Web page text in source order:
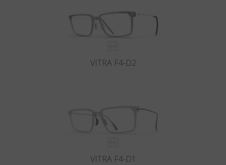
VITRA F4-D2
VITRA F4-D1